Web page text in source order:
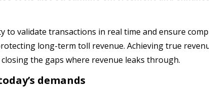
to validate transactions in real time and ensure
long-term toll revenue. Achieving true
the gaps where revenue leaks through.
demands